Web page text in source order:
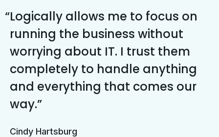
Logically allows me to focus on
running the business without
worrying about IT. I trust them
completely to handle anything
and everything that comes our
way.
Cindy Hartsburg